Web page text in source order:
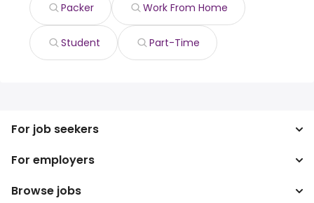
Packer Work From Home
Student Part-Time
For job seekers
Search jobs
Search salary
For employers
Enterprise
Browse jobs